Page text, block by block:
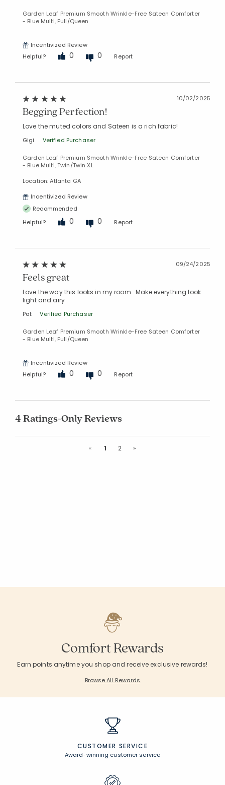
Garden Leaf Premium Smooth Wrinkle-Free Sateen Comforter
- Blue Multi, Full/Queen
Incentivized Review
Helpful?
0 0 Report
10/02/2025
Begging Perfection!
Love the muted colors and Sateen is a rich fabric!
Gigi Verified Purchaser
Garden Leaf Premium Smooth Wrinkle-Free Sateen Comforter
- Blue Multi, Twin/Twin XL
Location: Atlanta GA
Incentivized Review
Recommended
Helpful?
0 0 Report
09/24/2025
Feels great
Love the way this looks in my room . Make everything look
light and airy .
Pat Verified Purchaser
Garden Leaf Premium Smooth Wrinkle-Free Sateen Comforter
- Blue Multi, Full/Queen
Incentivized Review
Helpful?
0 0 Report
4 Ratings-Only Reviews
«Previous
1 2 »
Comfort Rewards
Earn points anytime you shop and receive exclusive rewards!
Browse All Rewards
CUSTOMER SERVICE
Award-winning customer service